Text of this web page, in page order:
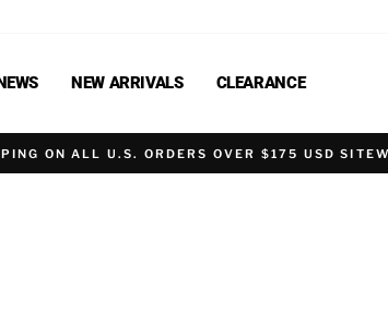
NEW ARRIVALS CLEARANCE
ON ALL U.S. ORDERS OVER $175 USD